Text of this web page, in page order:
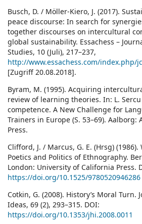
Busch, D. / Möller-Kiero, J. (2017).
peace discourse: In search for
together discourses on intercultural
global sustainability. Essachess –
Studies, 10 (Juli), 217–237,
http://www.essachess.com/index.php/
[Zugriff 20.08.2018].
Byram, M. (1995). Acquiring
review of learning theories. In: L.
competence. A New Challenge for
Trainers in Europe (S. 53–69). Aalborg:
Press.
Clifford, J. / Marcus, G. E. (Hrsg)
Poetics and Politics of Ethnography.
London: University of California Press.
https://doi.org/10.1525/9780520946286
Cotkin, G. (2008). History’s Moral
Ideas, 69 (2), 293–315. DOI:
https://doi.org/10.1353/jhi.2008.0011